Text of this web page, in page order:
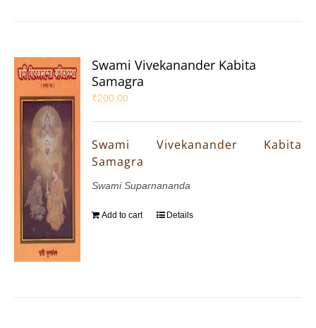
Swami Vivekanander Kabita
Samagra
₹200.00
Swami Vivekanander Kabita
Samagra
Swami Suparnananda
Add to cart Details